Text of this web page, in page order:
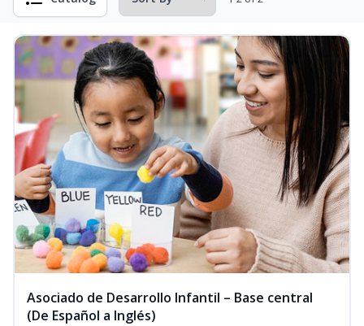
Asociado de Desarrollo Infantil – Base central
(De Español a Inglés)